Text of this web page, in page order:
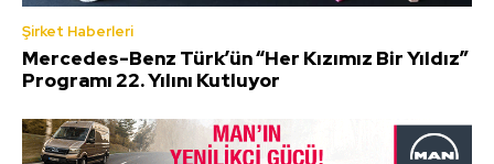
Şirket Haberleri
Mercedes-Benz Türk’ün “Her Kızımız Bir Yıldız”
Programı 22. Yılını Kutluyor